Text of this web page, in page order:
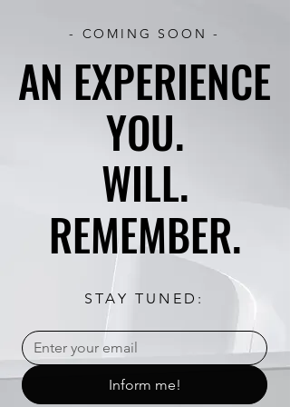
- COMING SOON -
AN EXPERIENCE
YOU.
WILL.
REMEMBER.
AN EXPERIENCE
YOU.
WILL.
REMEMBER.
STAY TUNED:
Inform me!